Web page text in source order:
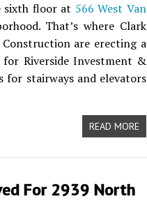
sixth floor at 566 West Van
That’s where Clark
are erecting a
Riverside Investment &
for stairways and elevators
READ MORE
For 2939 North